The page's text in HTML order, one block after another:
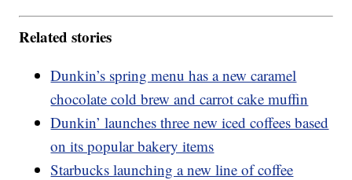
Related stories
Dunkin’s spring menu has a new caramel
chocolate cold brew and carrot cake muffin
Dunkin’ launches three new iced coffees based
on its popular bakery items
Starbucks launching a new line of coffee